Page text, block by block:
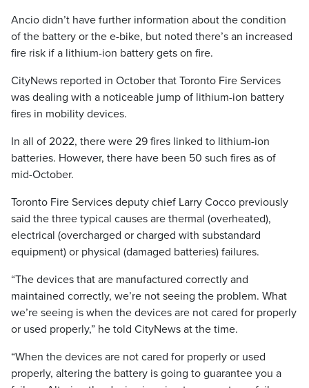
Ancio didn’t have further information about the condition
of the battery or the e-bike, but noted there’s an increased
fire risk if a lithium-ion battery gets on fire.
CityNews reported in October that Toronto Fire Services
was dealing with a noticeable jump of lithium-ion battery
fires in mobility devices.
In all of 2022, there were 29 fires linked to lithium-ion
batteries. However, there have been 50 such fires as of
mid-October.
Toronto Fire Services deputy chief Larry Cocco previously
said the three typical causes are thermal (overheated),
electrical (overcharged or charged with substandard
equipment) or physical (damaged batteries) failures.
“The devices that are manufactured correctly and
maintained correctly, we’re not seeing the problem. What
we’re seeing is when the devices are not cared for properly
or used properly,” he told CityNews at the time.
“When the devices are not cared for properly or used
properly, altering the battery is going to guarantee you a